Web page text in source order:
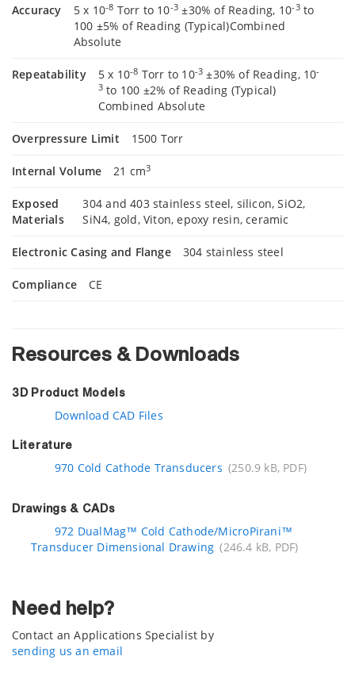
Accuracy 5 x 10-8 Torr to 10-3 ±30% of Reading, 10-3to
100 ±5% of Reading (Typical)Combined
Absolute
Repeatability 5 x 10-8 Torr to 10-3 ±30% of Reading, 10-
3to 100 ±2% of Reading (Typical)
Combined Absolute
Overpressure Limit 1500 Torr
Internal Volume 21 cm3
Exposed
Materials
304 and 403 stainless steel, silicon, SiO2,
SiN4, gold, Viton, epoxy resin, ceramic
Electronic Casing and Flange 304 stainless steel
Compliance CE
Resources & Downloads
3D Product Models
Download CAD Files
Literature
970 Cold Cathode Transducers (250.9 kB, PDF)
Drawings & CADs
972 DualMag™ Cold Cathode/MicroPirani™
Transducer Dimensional Drawing (246.4 kB, PDF)
Need help?
Contact an Applications Specialist by
sending us an email